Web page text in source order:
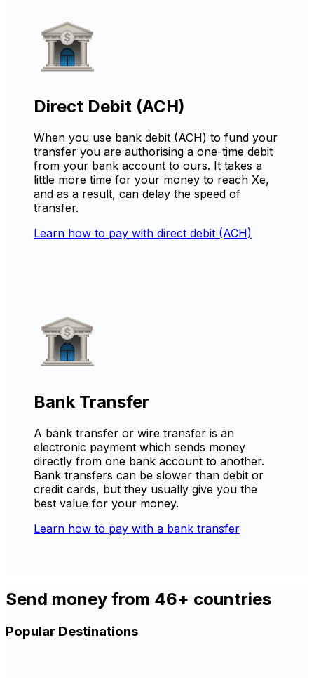
Direct Debit (ACH)
When you use bank debit (ACH) to fund your
transfer you are authorising a one-time debit
from your bank account to ours. It takes a
little more time for your money to reach Xe,
and as a result, can delay the speed of
transfer.
Learn how to pay with direct debit (ACH)
Bank Transfer
A bank transfer or wire transfer is an
electronic payment which sends money
directly from one bank account to another.
Bank transfers can be slower than debit or
credit cards, but they usually give you the
best value for your money.
Learn how to pay with a bank transfer
Send money from 46+ countries
Popular Destinations